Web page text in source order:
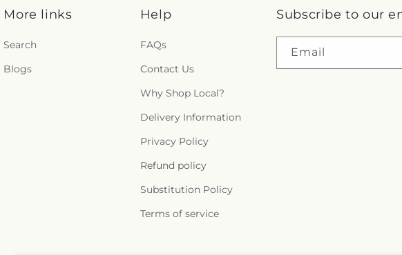
More links
Search
Blogs
Help
FAQs
Contact Us
Why Shop Local?
Delivery Information
Privacy Policy
Refund policy
Substitution Policy
Terms of service
Subscribe to our
Email